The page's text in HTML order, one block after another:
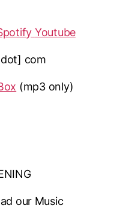
Youtube
com
(mp3 only)
our Music